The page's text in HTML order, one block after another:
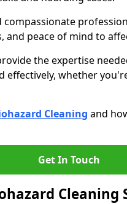
and peace of mind to
the expertise
effectively, whether
Cleaning and
Get In Touch
Cleaning